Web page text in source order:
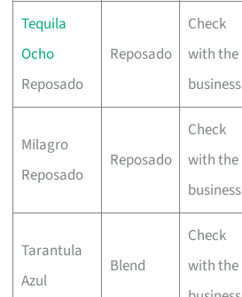
Tequila
Ocho
Reposado
Reposado
Check
with the
business
Milagro
Reposado
Reposado
Check
with the
business
Tarantula
Azul
Blend
Check
with the